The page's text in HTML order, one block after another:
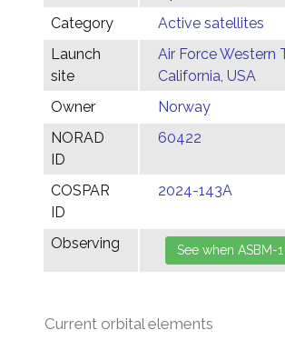
Category
Active satellites
Launch
site
Air Force Western
California, USA
Owner
Norway
NORAD
ID
60422
COSPAR
ID
2024-143A
Observing
Current orbital elements